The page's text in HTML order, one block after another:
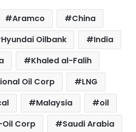
Aramco
China
Hyundai Oilbank
India
Khaled al-Falih
Oil Corp
LNG
Malaysia
oil
Oil Corp Saudi Arabia